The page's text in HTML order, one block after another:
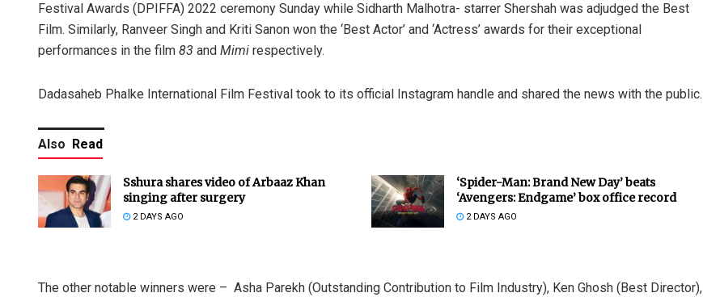
Festival Awards (DPIFFA) 2022 ceremony Sunday while Sidharth Malhotra- starrer Shershah was adjudged the Best
Film. Similarly, Ranveer Singh and Kriti Sanon won the ‘Best Actor’ and ‘Actress’ awards for their exceptional
performances in the film 83 and Mimi respectively.
Dadasaheb Phalke International Film Festival took to its official Instagram handle and shared the news with the public.
Also Read
Sshura shares video of Arbaaz Khan
singing after surgery
2 DAYS AGO
‘Spider-Man: Brand New Day’ beats
‘Avengers: Endgame’ box office record
2 DAYS AGO
The other notable winners were – Asha Parekh (Outstanding Contribution to Film Industry), Ken Ghosh (Best Director),